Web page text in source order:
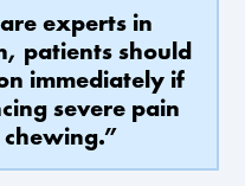
experts in
patients should
immediately if
severe pain